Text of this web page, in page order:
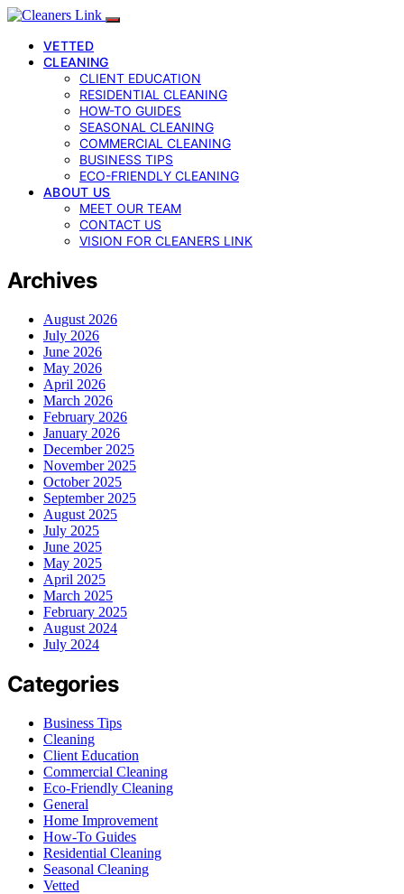
VETTED
CLEANING
CLIENT EDUCATION
RESIDENTIAL CLEANING
HOW-TO GUIDES
SEASONAL CLEANING
COMMERCIAL CLEANING
BUSINESS TIPS
ECO-FRIENDLY CLEANING
ABOUT US
MEET OUR TEAM
CONTACT US
VISION FOR CLEANERS LINK
Archives
August 2026
July 2026
June 2026
May 2026
April 2026
March 2026
February 2026
January 2026
December 2025
November 2025
October 2025
September 2025
August 2025
July 2025
June 2025
May 2025
April 2025
March 2025
February 2025
August 2024
July 2024
Categories
Business Tips
Cleaning
Client Education
Commercial Cleaning
Eco-Friendly Cleaning
General
Home Improvement
How-To Guides
Residential Cleaning
Seasonal Cleaning
Vetted